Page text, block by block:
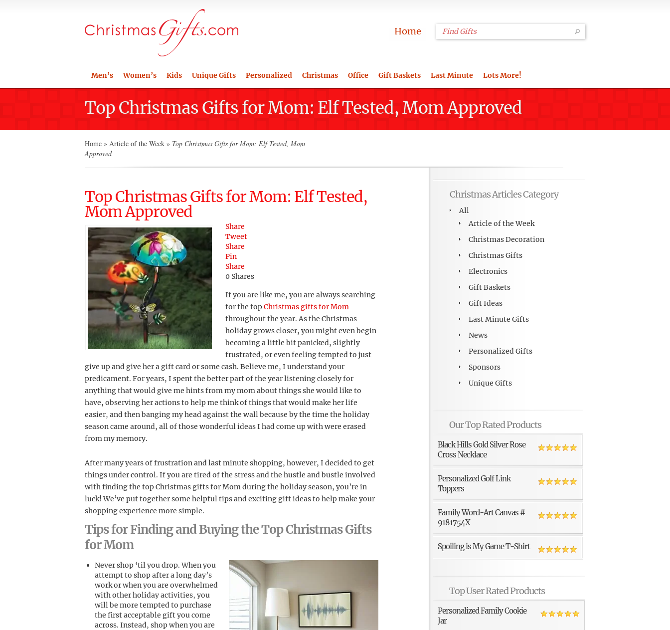
Home
Men’s Women’s Kids Unique Gifts Personalized Christmas Office Gift Baskets Last Minute Lots More!
Top Christmas Gifts for Mom: Elf Tested, Mom Approved
Home » Article of the Week » Top Christmas Gifts for Mom: Elf Tested, Mom
Approved
Top Christmas Gifts for Mom: Elf Tested,
Mom Approved
Share
Tweet
Share
Pin
Share
0 Shares
If you are like me, you are always searching
for the topChristmas gifts for Mom
throughout the year. As the Christmas
holiday grows closer, you might even begin
becoming a little bit panicked, slightly
frustrated, or even feeling tempted to just
give up and give her a gift card or some cash. Believe me, I understand your
predicament. For years, I spent the better part of the year listening closely for
anything that would give me hints from my mom about things she would like to
have, observing her actions to help me think of things that would make her life
easier, and then banging my head against the wall because by the time the holiday
season came around, all of those wonderful ideas I had come up with were erased
from my memory.
After many years of frustration and last minute shopping, however, I decided to get
things under control. If you are tired of the stress and the hustle and bustle involved
with finding the top Christmas gifts for Mom during the holiday season, you’re in
luck! We’ve put together some helpful tips and exciting gift ideas to help make your
shopping experience more simple.
Tips for Finding and Buying the Top Christmas Gifts
for Mom
Never shop ‘til you drop. When you
attempt to shop after a long day’s
work or when you are overwhelmed
with other holiday activities, you
will be more tempted to purchase
the first acceptable gift you come
across. Instead, shop when you are
Christmas Articles Category
All
Article of the Week
Christmas Decoration
Christmas Gifts
Electronics
Gift Baskets
Gift Ideas
Last Minute Gifts
News
Personalized Gifts
Sponsors
Unique Gifts
Our Top Rated Products
Black Hills Gold Silver Rose
Cross Necklace
Personalized Golf Link
Toppers
Family Word-Art Canvas #
9181754X
Spoiling is My Game T-Shirt
Top User Rated Products
Personalized Family Cookie
Jar